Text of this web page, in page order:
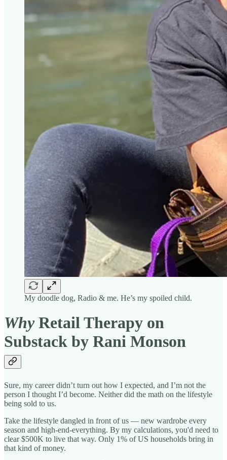
My doodle dog, Radio & me. He’s my spoiled child.
WhyRetail Therapy on
Substack by Rani Monson
Sure, my career didn’t turn out how I expected, and I’m not the
person I thought I’d become. Neither did the math on the lifestyle
being sold to us.
Take the lifestyle dangled in front of us — new wardrobe every
season and high-end-everything. By my calculations, you'd need to
clear $500K to live that way. Only 1% of US households bring in
that kind of money.